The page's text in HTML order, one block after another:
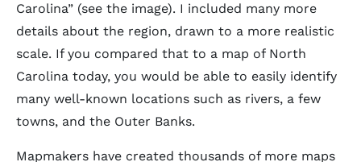
Carolina” (see the image). I included many more
details about the region, drawn to a more realistic
scale. If you compared that to a map of North
Carolina today, you would be able to easily identify
many well-known locations such as rivers, a few
towns, and the Outer Banks.
Mapmakers have created thousands of more maps